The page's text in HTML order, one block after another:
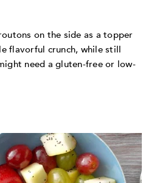
on the side as a topper
flavorful crunch, while still
need a gluten-free or low-